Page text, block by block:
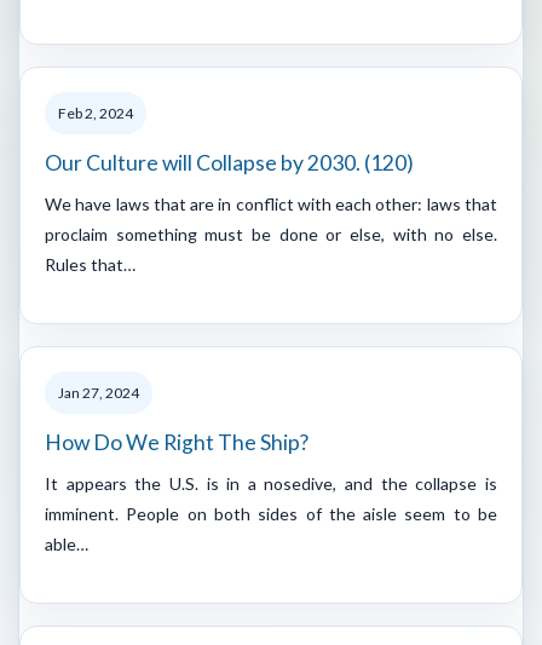
Feb 2, 2024
Our Culture will Collapse by 2030. (120)
We have laws that are in conflict with each other: laws that
proclaim something must be done or else, with no else.
Rules that…
Jan 27, 2024
How Do We Right The Ship?
It appears the U.S. is in a nosedive, and the collapse is
imminent. People on both sides of the aisle seem to be
able…